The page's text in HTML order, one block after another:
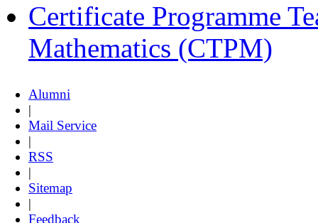
Certificate Programme
Mathematics (CTPM)
Alumni
|
Mail Service
|
RSS
|
Sitemap
|
Feedback